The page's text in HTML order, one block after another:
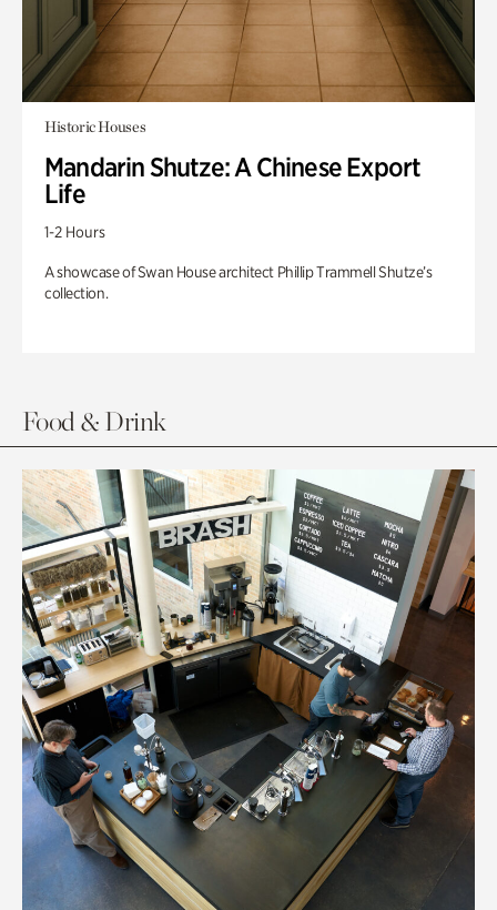
Historic Houses
Mandarin Shutze: A Chinese Export
Life
1-2 Hours
A showcase of Swan House architect Phillip Trammell Shutze’s
collection.
Food & Drink